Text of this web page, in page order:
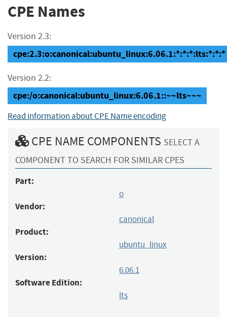
CPE Names
Version 2.3:
cpe:2.3:o:canonical:ubuntu_linux:6.06.1:*:*:*:lts:*:*:*
Version 2.2:
cpe:/o:canonical:ubuntu_linux:6.06.1::~~lts~~~
Read information about CPE Name encoding
CPE NAME COMPONENTS SELECT A
COMPONENT TO SEARCH FOR SIMILAR CPES
Part:
o
Vendor:
canonical
Product:
ubuntu_linux
Version:
6.06.1
Software Edition:
lts